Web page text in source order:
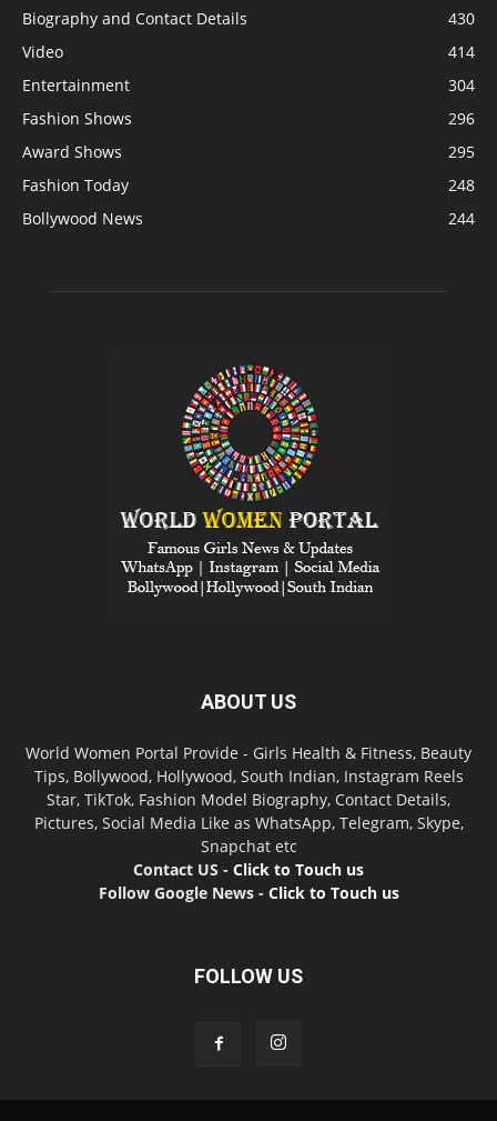
Biography and Contact Details
430
Video
414
Entertainment
304
Fashion Shows
296
Award Shows
295
Fashion Today
248
Bollywood News
244
ABOUT US
World Women Portal Provide - Girls Health & Fitness, Beauty
Tips, Bollywood, Hollywood, South Indian, Instagram Reels
Star, TikTok, Fashion Model Biography, Contact Details,
Pictures, Social Media Like as WhatsApp, Telegram, Skype,
Snapchat etc
Contact US - Click to Touch us
Follow Google News - Click to Touch us
FOLLOW US